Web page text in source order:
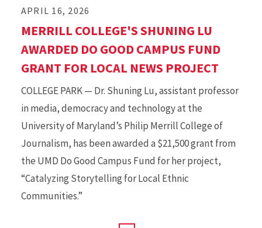
APRIL 16, 2026
MERRILL COLLEGE'S SHUNING LU
AWARDED DO GOOD CAMPUS FUND
GRANT FOR LOCAL NEWS PROJECT
COLLEGE PARK — Dr. Shuning Lu, assistant professor
in media, democracy and technology at the
University of Maryland’s Philip Merrill College of
Journalism, has been awarded a $21,500 grant from
the UMD Do Good Campus Fund for her project,
“Catalyzing Storytelling for Local Ethnic
Communities.”